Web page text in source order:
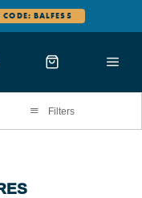
BALFES5
Filters